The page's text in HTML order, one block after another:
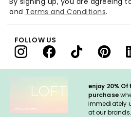
enjoy 20% Off
purchase
immediately
at our brands.
and Terms and Conditions.
FOLLOW US